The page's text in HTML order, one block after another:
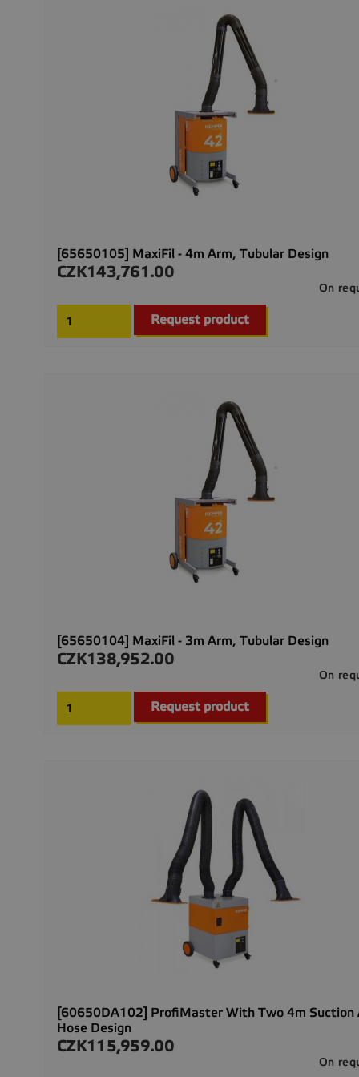
[65650105] MaxiFil - 4m Arm, Tubular Design
Price
CZK143,761.00
On
Request product
[65650104] MaxiFil - 3m Arm, Tubular Design
Price
CZK138,952.00
On
Request product
[60650DA102] ProfiMaster With Two 4m Suction
Hose Design
Price
CZK115,959.00
On